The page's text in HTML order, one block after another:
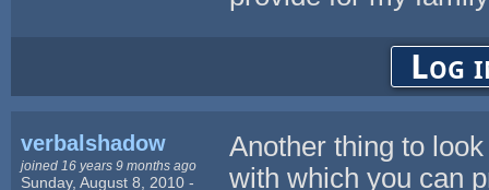
Log
verbalshadow
joined 16 years 9 months ago
Sunday, August 8, 2010 -
Another thing to
with which you can